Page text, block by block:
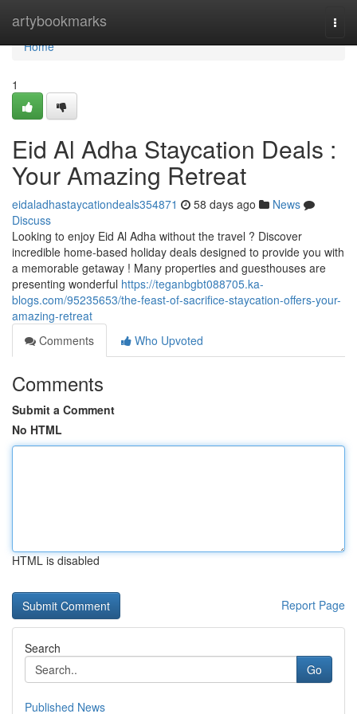
artybookmarks
Home
Home
1
Eid Al Adha Staycation Deals :
Your Amazing Retreat
eidaladhastaycationdeals354871 58 days ago
News
Discuss
Looking to enjoy Eid Al Adha without the travel ? Discover
incredible home-based holiday deals designed to provide you with
a memorable getaway ! Many properties and guesthouses are
presenting wonderful https://teganbgbt088705.ka-
blogs.com/95235653/the-feast-of-sacrifice-staycation-offers-your-
amazing-retreat
Comments
Who Upvoted
Comments
Submit a Comment
No HTML
HTML is disabled
Report Page
Search
Go
Published News